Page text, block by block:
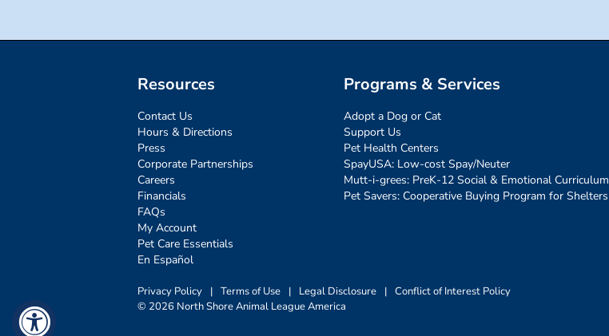
Resources
Contact Us
Hours & Directions
Press
Corporate Partnerships
Careers
Financials
FAQs
My Account
Pet Care Essentials
En Español
Programs & Services
Adopt a Dog or Cat
Support Us
Pet Health Centers
SpayUSA: Low-cost Spay/Neuter
Mutt-i-grees: PreK-12 Social & Emotional Curriculum
Pet Savers: Cooperative Buying Program for Shelters
Privacy Policy | Terms of Use | Legal Disclosure | Conflict of Interest Policy
© 2026 North Shore Animal League America